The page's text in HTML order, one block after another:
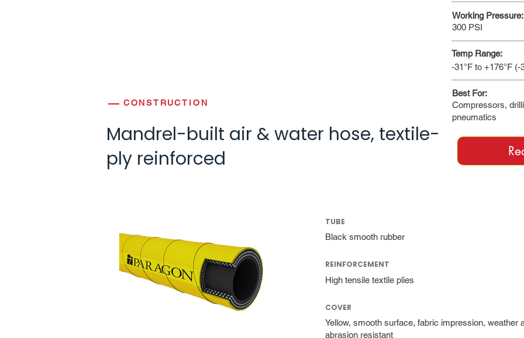
Working Pressure:
300 PSI
Temp Range:
-31°F to +176°F (-
Best For:
Compressors,
pneumatics
CONSTRUCTION
Mandrel-built air & water hose, textile-
ply reinforced
TUBE
Black smooth rubber
REINFORCEMENT
High tensile textile plies
COVER
Yellow, smooth surface, fabric impression, weather
abrasion resistant